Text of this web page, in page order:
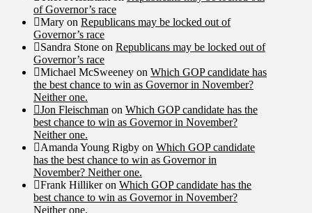
of Governor’s race
Mary on Republicans may be locked out of
Governor’s race
Sandra Stone on Republicans may be locked out of
Governor’s race
Michael McSweeney on Which GOP candidate has
the best chance to win as Governor in November?
Neither one.
Jon Fleischman on Which GOP candidate has the
best chance to win as Governor in November?
Neither one.
Amanda Young Rigby on Which GOP candidate
has the best chance to win as Governor in
November? Neither one.
Frank Hillikeron Which GOP candidate has the
best chance to win as Governor in November?
Neither one.